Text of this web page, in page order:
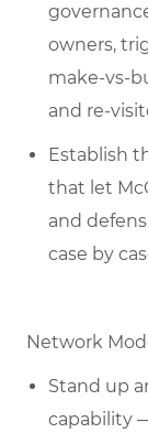
owners,
make-vs-
and re-
Establish
that let
and
case by
Network
Stand up
capability